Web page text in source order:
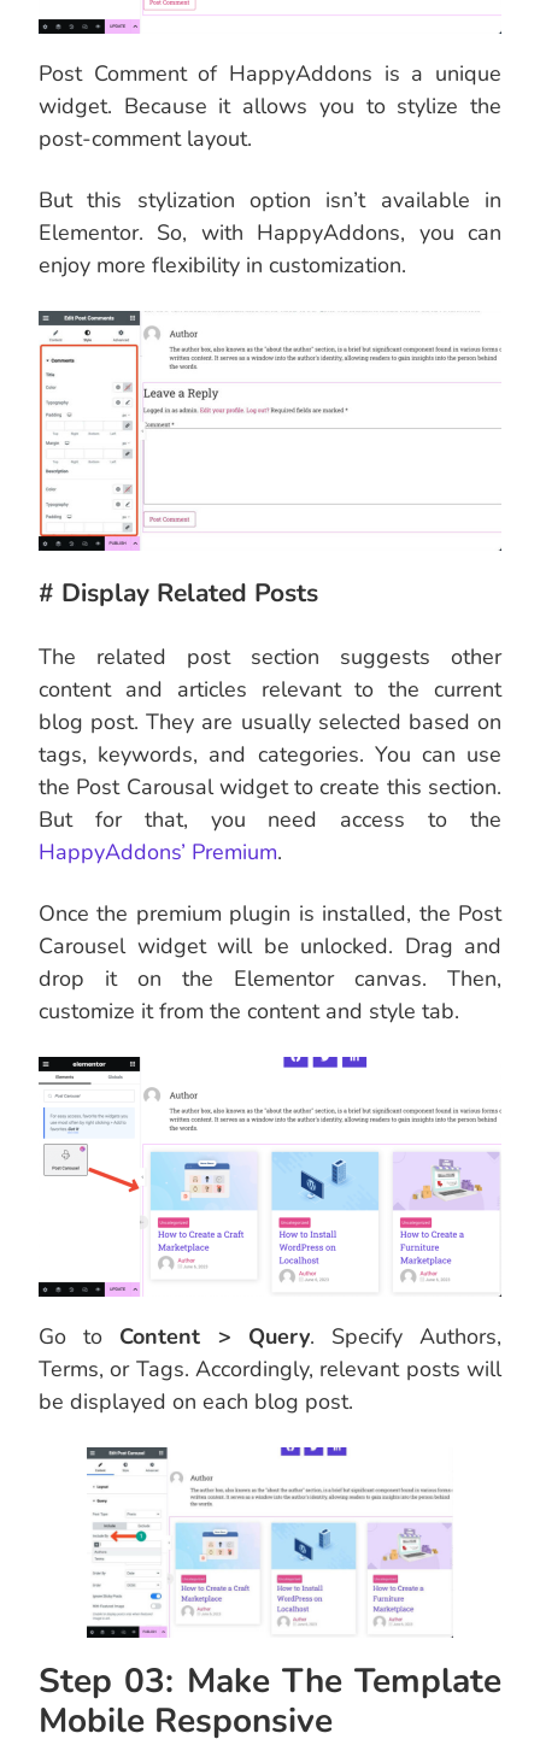
Post Comment of HappyAddons is a unique
widget. Because it allows you to stylize the
post-comment layout.
But this stylization option isn’t available in
Elementor. So, with HappyAddons, you can
enjoy more flexibility in customization.
# Display Related Posts
The related post section suggests other
content and articles relevant to the current
blog post. They are usually selected based on
tags, keywords, and categories. You can use
the Post Carousal widget to create this section.
But for that, you need access to the
HappyAddons’ Premium.
Once the premium plugin is installed, the Post
Carousel widget will be unlocked. Drag and
drop it on the Elementor canvas. Then,
customize it from the content and style tab.
Go to Content > Query. Specify Authors,
Terms, or Tags. Accordingly, relevant posts will
be displayed on each blog post.
Step 03: Make The Template
Mobile Responsive